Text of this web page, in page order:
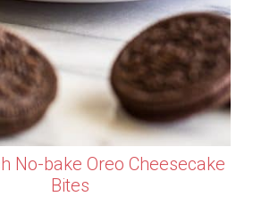
No-bake Oreo Cheesecake
Bites